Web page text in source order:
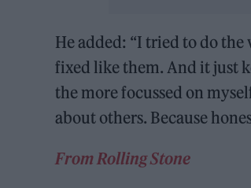
He added: “I tried to do
fixed like them. And it just
the more focussed on
about others. Because
From Rolling Stone